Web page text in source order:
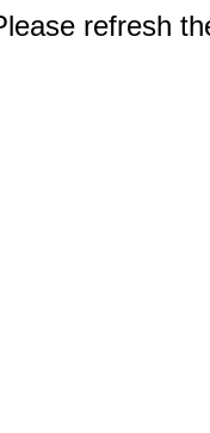
refresh